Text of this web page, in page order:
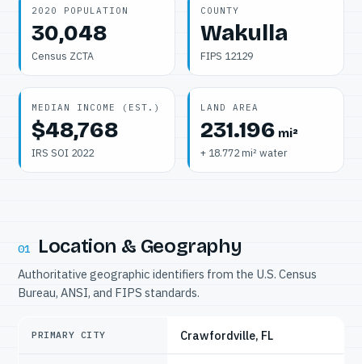
2020 POPULATION
30,048
Census ZCTA
COUNTY
Wakulla
FIPS 12129
MEDIAN INCOME (EST.)
$48,768
IRS SOI 2022
LAND AREA
231.196 mi²
+ 18.772 mi² water
01 Location & Geography
Authoritative geographic identifiers from the U.S. Census
Bureau, ANSI, and FIPS standards.
PRIMARY CITY Crawfordville, FL